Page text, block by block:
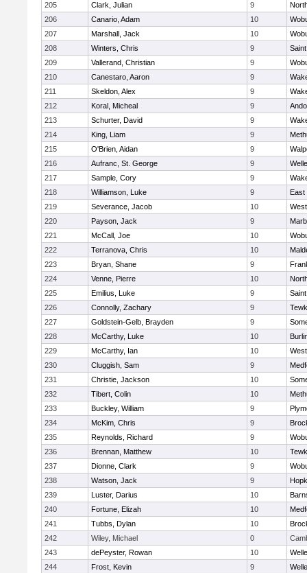
205 Clark, Julian 9
206
Canario, Adam 10
207
Marshall, Jack 10
208
Winters, Chris 9
209
Vallerand, Christian 9
210
Canestaro, Aaron 9
211
Skeldon, Alex 9
212
Koral, Micheal 9
213
Schurter, David 9
214
King, Liam 9
215
O'Brien, Aidan 9
216
Aufranc, St. George 9
217
Sample, Cory 9
218
Williamson, Luke 9
East
219
Severance, Jacob 10
220
Payson, Jack 9
221
McCall, Joe 10
222
Terranova, Chris 10
223
Bryan, Shane 9
224
Venne, Pierre 10
225
Emilius, Luke 9
226
Connolly, Zachary 9
227
Goldstein-Gelb, Brayden 9
228
McCarthy, Luke 10
229
McCarthy, Ian 10
230
Cluggish, Sam 9
231
Christie, Jackson 10
232
Tibert, Colin 10
233
Buckley, William 9
234
McKim, Chris 9
235
Reynolds, Richard 9
236
Brennan, Matthew 10
237
Dionne, Clark 9
238
Watson, Jack 9
239
Luster, Darius 10
240
Fortune, Elizah 10
241
Tubbs, Dylan 10
242
Wiley, Michael 0
243
dePeyster, Rowan 10
244
Frost, Kevin 9